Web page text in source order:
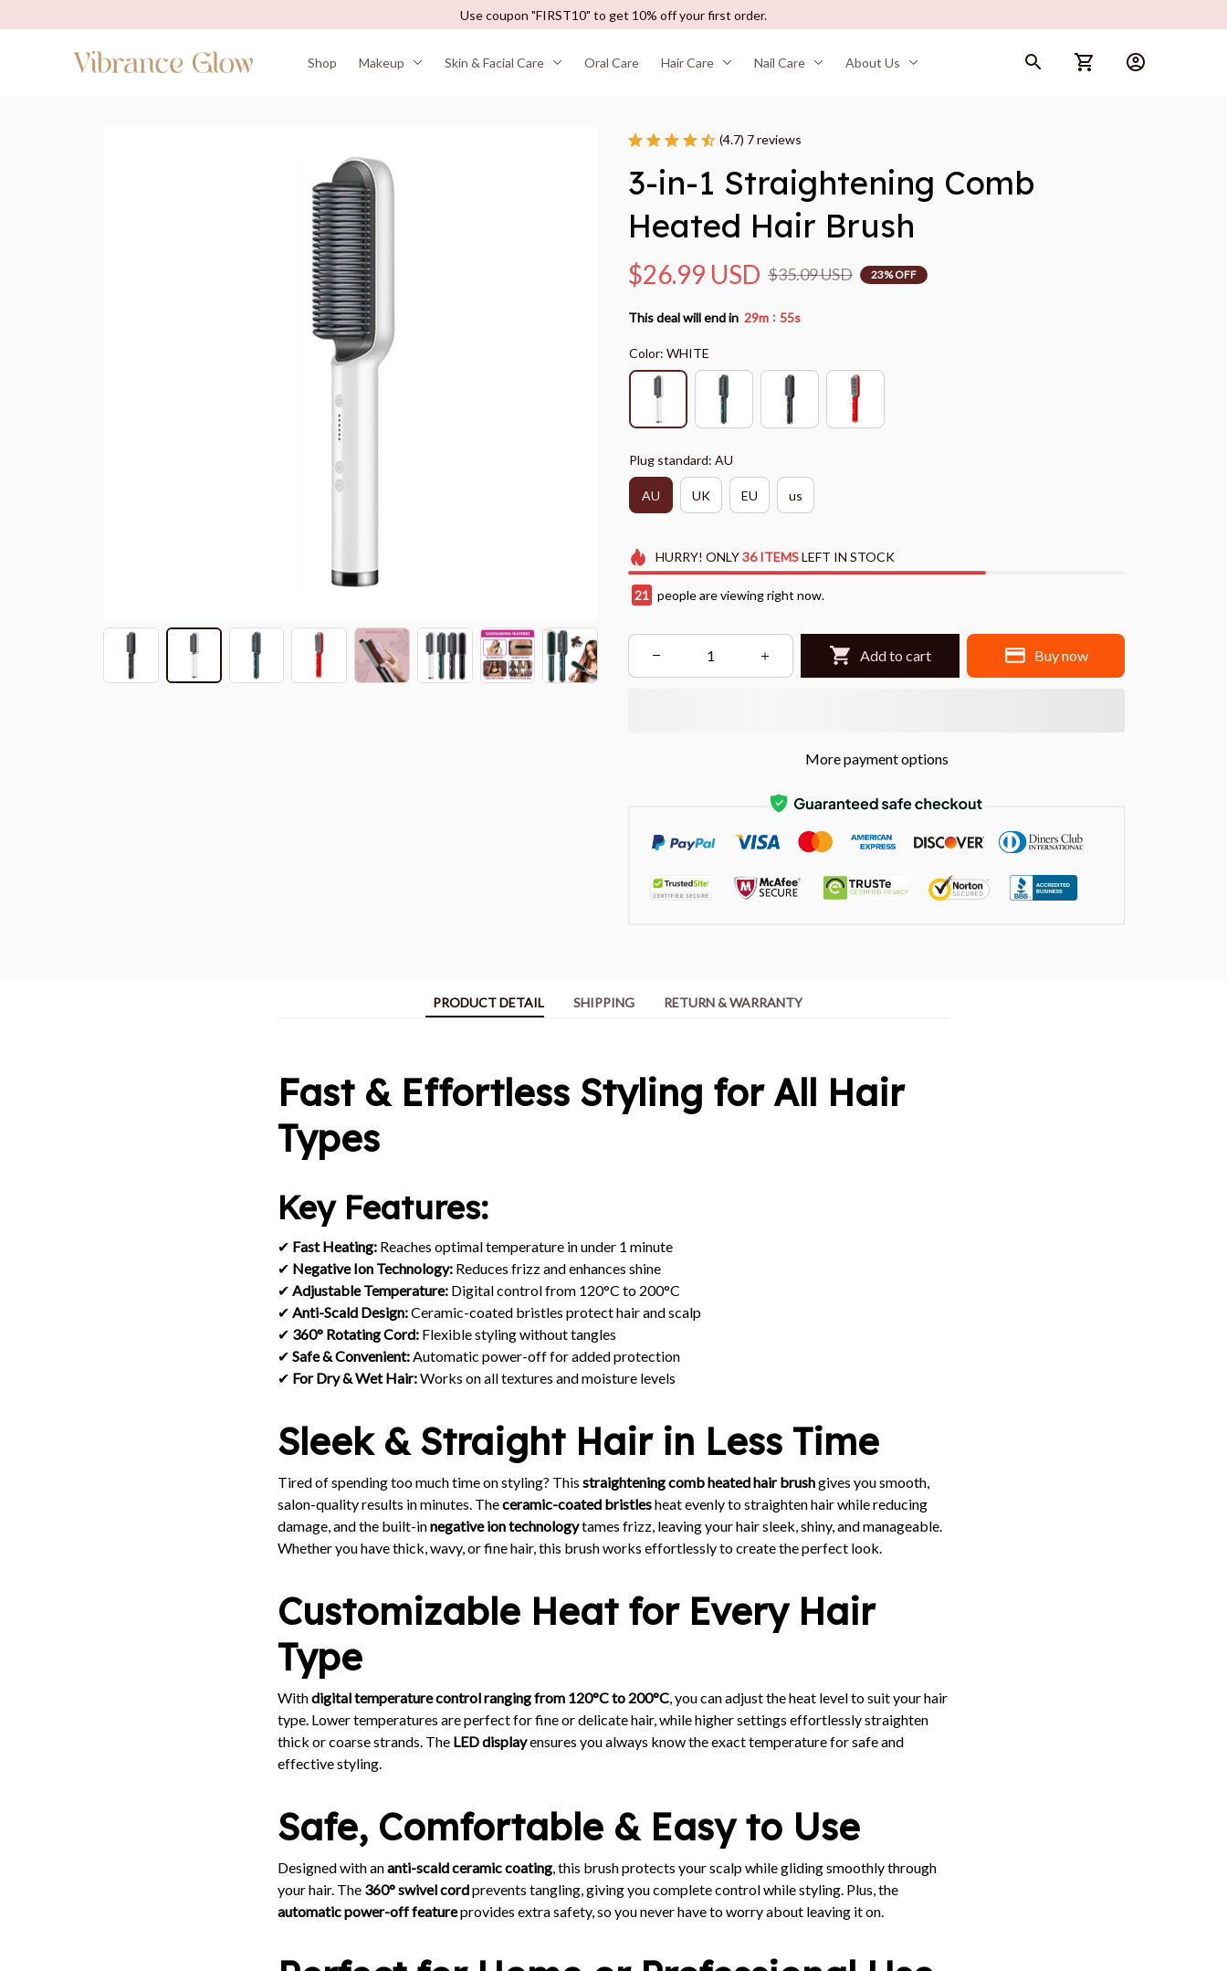
Use coupon "FIRST10" to get 10% off your first order.
Shop Makeup Skin & Facial Care Oral Care Hair Care Nail Care About Us
(4.7) 7 reviews
3-in-1 Straightening Comb
Heated Hair Brush
$26.99 USD $35.09 USD 23% OFF
This deal will end in 29m : 55s
Color: WHITE
Plug standard: AU
AU UK EU us
HURRY! ONLY36 ITEMSLEFT IN STOCK
21 people are viewing right now.
Add to cart Buy now
More payment options
PRODUCT DETAIL SHIPPING RETURN & WARRANTY
Fast & Effortless Styling for All Hair
Types
Key Features:
✔ Fast Heating: Reaches optimal temperature in under 1 minute
✔ Negative Ion Technology: Reduces frizz and enhances shine
✔ Adjustable Temperature: Digital control from 120°C to 200°C
✔ Anti-Scald Design:Ceramic-coated bristles protect hair and scalp
✔ 360° Rotating Cord: Flexible styling without tangles
✔ Safe & Convenient:Automatic power-off for added protection
✔ For Dry & Wet Hair:Works on all textures and moisture levels
Sleek & Straight Hair in Less Time
Tired of spending too much time on styling? This straightening comb heated hair brushgives you smooth,
salon-quality results in minutes. Theceramic-coated bristlesheat evenly to straighten hair while reducing
damage, and the built-innegative ion technologytames frizz, leaving your hair sleek, shiny, and manageable.
Whether you have thick, wavy, or fine hair, this brush works effortlessly to create the perfect look.
Customizable Heat for Every Hair
Type
Withdigital temperature control ranging from 120°C to 200°C, you can adjust the heat level to suit your hair
type. Lower temperatures are perfect for fine or delicate hair, while higher settings effortlessly straighten
thick or coarse strands. The LED displayensures you always know the exact temperature for safe and
effective styling.
Safe, Comfortable & Easy to Use
Designed with ananti-scald ceramic coating, this brush protects your scalp while gliding smoothly through
your hair. The 360° swivel cordprevents tangling, giving you complete control while styling. Plus, the
automatic power-off featureprovides extra safety, so you never have to worry about leaving it on.